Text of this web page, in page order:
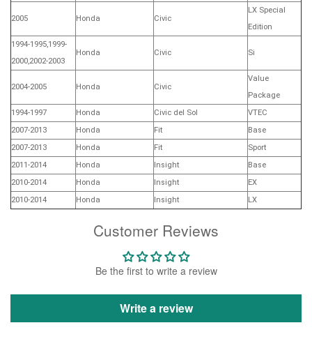
Customer Reviews
Be the first to write a review
Write a review
2005 Honda Civic
LX Special
Edition
1994-1995,1999-
2000,2002-2003
Honda Civic Si
2004-2005 Honda Civic
Value
Package
1994-1997
Honda Civic del Sol
VTEC
2007-2013
Honda Fit
Base
2007-2013
Honda Fit
Sport
2011-2014
Honda Insight
Base
2010-2014
Honda Insight
EX
2010-2014
Honda Insight LX